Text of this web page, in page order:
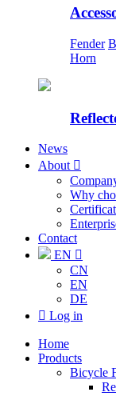
Fender
Horn
News
About 
Why
Contact
EN 
CN
EN
DE
 Log in
Home
Products
Bicycle